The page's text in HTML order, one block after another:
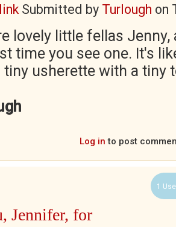
Submitted by Turlough on
lovely little fellas
time you see one. It's
tiny usherette with a tiny
Log in to post
1
Jennifer, for